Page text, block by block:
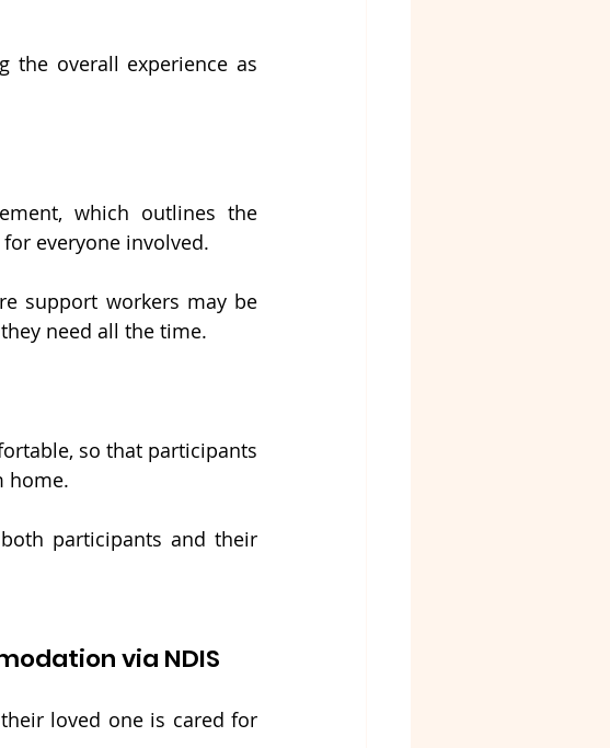
the overall experience as
which outlines the
everyone involved.
support workers may be
need all the time.
so that participants
home.
participants and their
via NDIS
loved one is cared for